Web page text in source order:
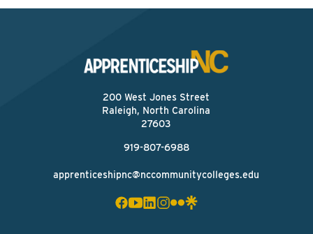
200 West Jones Street
Raleigh, North Carolina
27603
919-807-6988
apprenticeshipnc@nccommunitycolleges.edu